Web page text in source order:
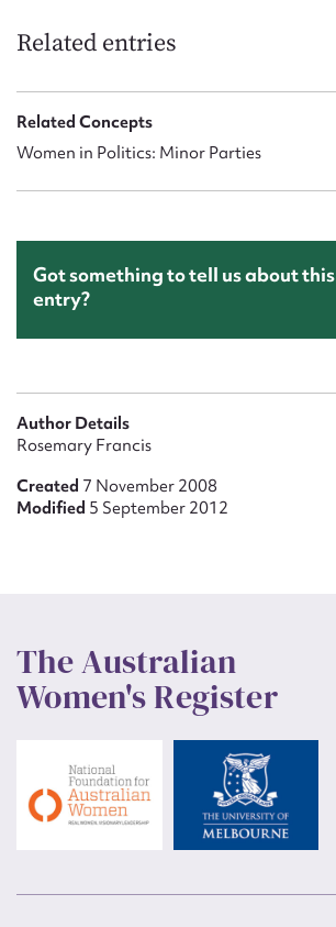
Related entries
Related Concepts
Women in Politics: Minor Parties
Got something to tell us about this
entry?
Author Details
Rosemary Francis
Created 7 November 2008
Modified 5 September 2012
The Australian
Women's Register